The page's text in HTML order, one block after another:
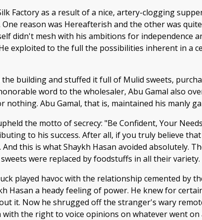
Factory as a result of a nice, artery-clogging
reason was Hereafterish and the other was
didn't mesh with his ambitions for independence
exploited to the full the possibilities inherent in a
building and stuffed it full of Mulid sweets,
word to the wholesaler, Abu Gamal also
nothing. Abu Gamal, that is, maintained his manly
the motto of secrecy: "Be Confident, Your
to his success. After all, if you truly believe
this is what Shaykh Hasan avoided absolutely.
were replaced by foodstuffs in all their variety.
played havoc with the relationship cemented by
Hasan a heady feeling of power. He knew for
it. Now he shrugged off the stranger's wary
the right to voice opinions on whatever went on